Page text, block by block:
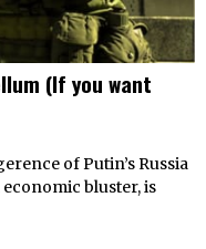
(If you want
of Putin’s Russia
bluster, is